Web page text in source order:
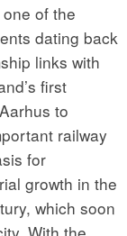
of the
dating back
links with
first
to
railway
for
growth in the
which soon